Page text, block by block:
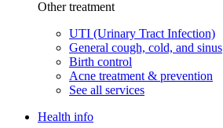
Other treatment
UTI (Urinary Tract Infection)
General cough, cold, and sinus
Birth control
Acne treatment & prevention
See all services
Health info